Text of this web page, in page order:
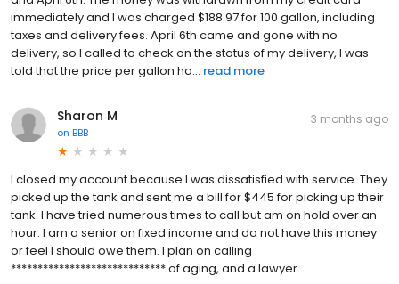
immediately and I was charged $188.97 for 100 gallon, including
taxes and delivery fees. April 6th came and gone with no
delivery, so I called to check on the status of my delivery, I was
told that the price per gallon ha... read more
Sharon M
on BBB
3 months ago
I closed my account because I was dissatisfied with service. They
picked up the tank and sent me a bill for $445 for picking up their
tank. I have tried numerous times to call but am on hold over an
hour. I am a senior on fixed income and do not have this money
or feel I should owe them. I plan on calling
***************************** of aging, and a lawyer.